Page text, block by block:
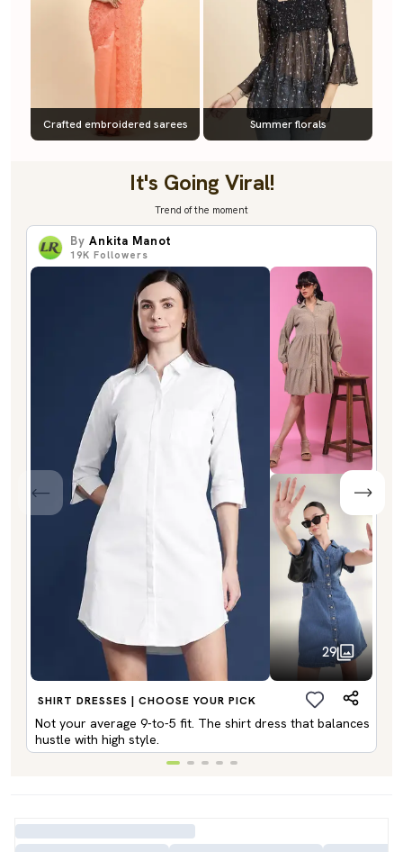
Crafted embroidered sarees Summer florals
It's Going Viral!
Trend of the moment
By Ankita Manot
19K Followers
29
SHIRT DRESSES | CHOOSE YOUR PICK
Not your average 9-to-5 fit. The shirt dress that balances
hustle with high style.